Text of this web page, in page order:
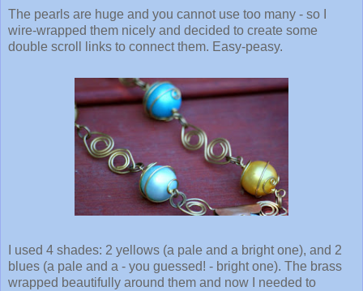
The pearls are huge and you cannot use too many - so I
wire-wrapped them nicely and decided to create some
double scroll links to connect them. Easy-peasy.
I used 4 shades: 2 yellows (a pale and a bright one), and 2
blues (a pale and a - you guessed! - bright one). The brass
wrapped beautifully around them and now I needed to